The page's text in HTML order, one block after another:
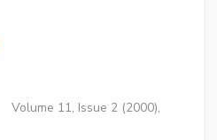
Volume 11, Issue 2 (2000),